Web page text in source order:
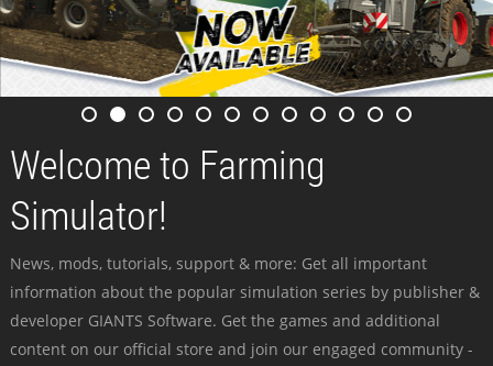
Welcome to Farming
Simulator!
News, mods, tutorials, support & more: Get all important
information about the popular simulation series by publisher &
developer GIANTS Software. Get the games and additional
content on our official store and join our engaged community -